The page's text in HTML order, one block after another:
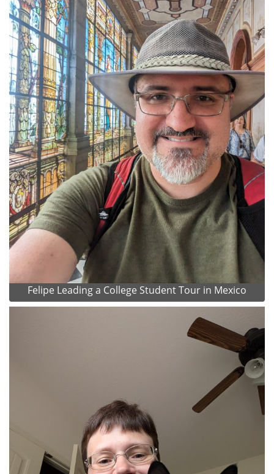
Felipe Leading a College Student Tour in Mexico